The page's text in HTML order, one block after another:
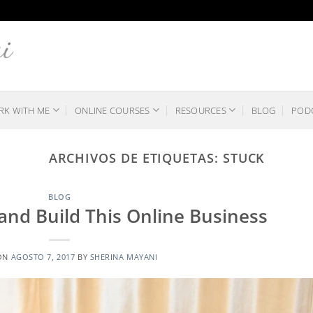
WITH ME ONLINE COURSES RESOURCES BLOG
ARCHIVOS DE ETIQUETAS: STUCK
BLOG
Build This Online Business
AGOSTO 7, 2017 BY SHERINA MAYANI